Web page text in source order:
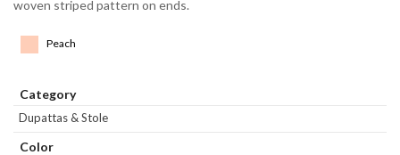
woven striped pattern on ends.
Peach
Category
Dupattas & Stole
Color